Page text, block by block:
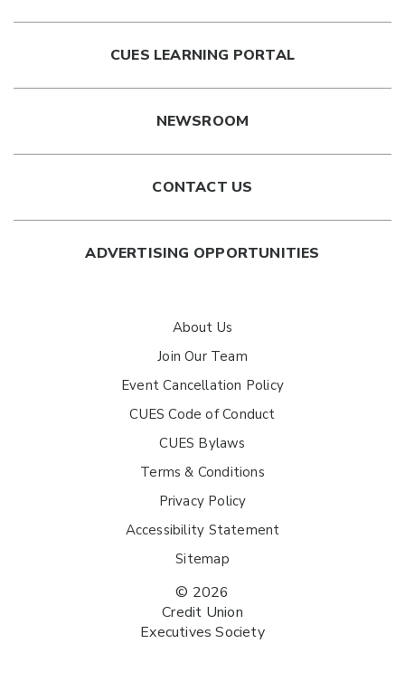
CUES LEARNING PORTAL
NEWSROOM
CONTACT US
ADVERTISING OPPORTUNITIES
About Us
Join Our Team
Event Cancellation Policy
CUES Code of Conduct
CUES Bylaws
Terms & Conditions
Privacy Policy
Accessibility Statement
Sitemap
© 2026
Credit Union
Executives Society